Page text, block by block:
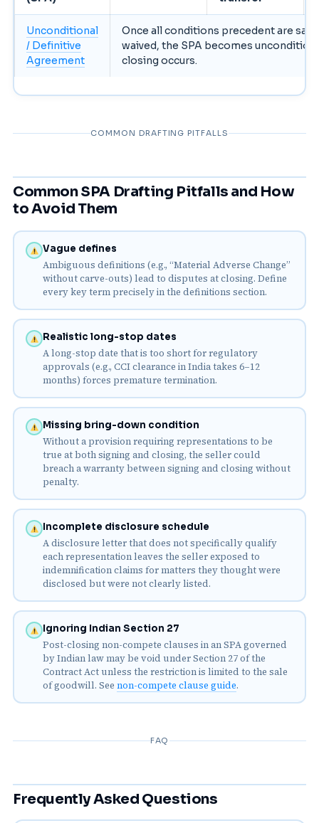
Unconditional
/ Definitive
Agreement
Once all conditions precedent are
waived, the SPA becomes
closing occurs.
COMMON DRAFTING PITFALLS
Common SPA Drafting Pitfalls and How
to Avoid Them
Vague defines
Ambiguous definitions (e.g., “Material Adverse Change”
without carve-outs) lead to disputes at closing. Define
every key term precisely in the definitions section.
Realistic long-stop dates
A long-stop date that is too short for regulatory
approvals (e.g., CCI clearance in India takes 6–12
months) forces premature termination.
Missing bring-down condition
Without a provision requiring representations to be
true at both signing and closing, the seller could
breach a warranty between signing and closing without
penalty.
Incomplete disclosure schedule
A disclosure letter that does not specifically qualify
each representation leaves the seller exposed to
indemnification claims for matters they thought were
disclosed but were not clearly listed.
Ignoring Indian Section 27
Post-closing non-compete clauses in an SPA governed
by Indian law may be void under Section 27 of the
Contract Act unless the restriction is limited to the sale
of goodwill. See non-compete clause guide.
FAQ
Frequently Asked Questions